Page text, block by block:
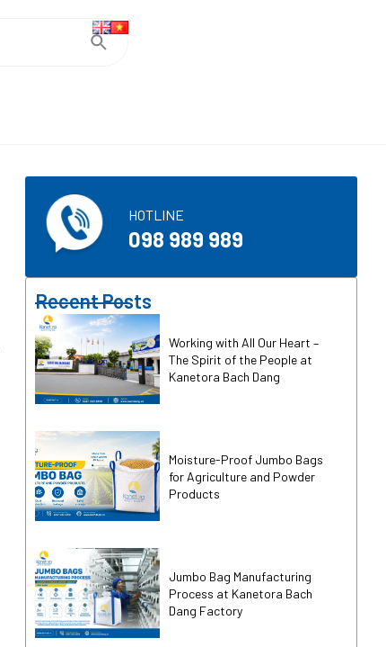
HOTLINE
098 989 989
Recent Posts
Working with All Our Heart –
The Spirit of the People at
Kanetora Bach Dang
Moisture-Proof Jumbo Bags
for Agriculture and Powder
Products
Jumbo Bag Manufacturing
Process at Kanetora Bach
Dang Factory